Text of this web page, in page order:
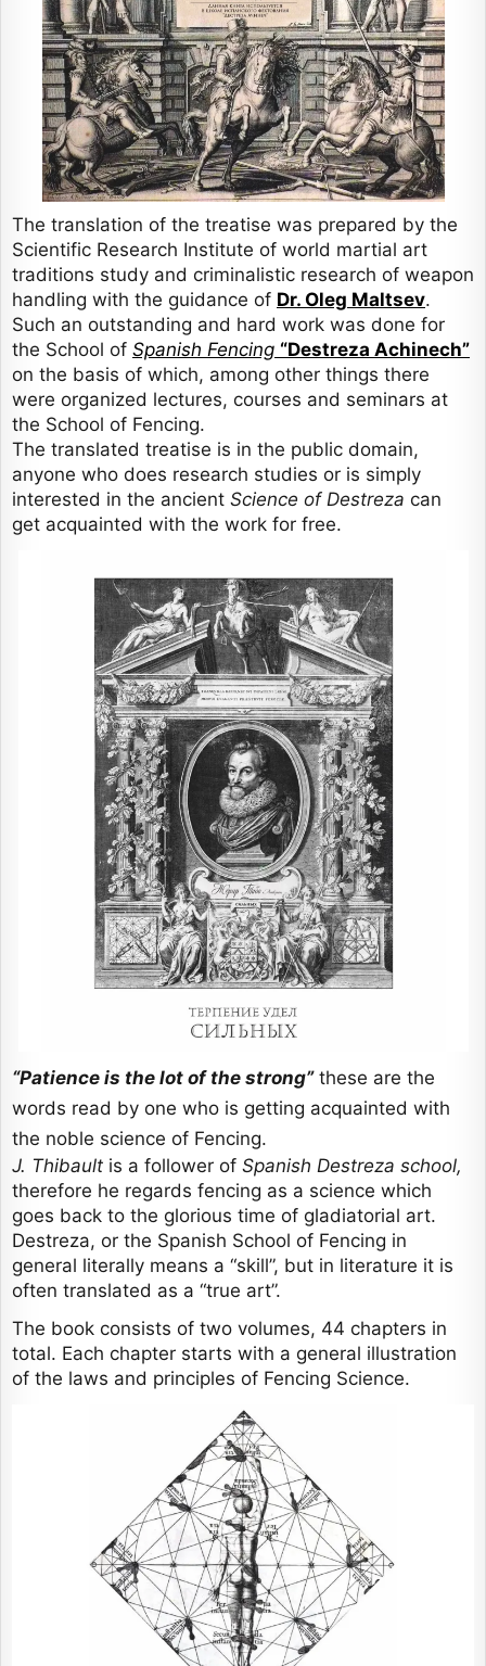
The translation of the treatise was prepared by the
Scientific Research Institute of world martial art
traditions study and criminalistic research of weapon
handling with the guidance of Dr. Oleg Maltsev.
Such an outstanding and hard work was done for
the School of Spanish Fencing “Destreza Achinech”
on the basis of which, among other things there
were organized lectures, courses and seminars at
the School of Fencing.
The translated treatise is in the public domain,
anyone who does research studies or is simply
interested in the ancient Science of Destreza can
get acquainted with the work for free.
“Patience is the lot of the strong”these are the
words read by one who is getting acquainted with
the noble science of Fencing.
J. Thibault is a follower of Spanish Destreza school,
therefore he regards fencing as a science which
goes back to the glorious time of gladiatorial art.
Destreza, or the Spanish School of Fencing in
general literally means a “skill”, but in literature it is
often translated as a “true art”.
The book consists of two volumes, 44 chapters in
total. Each chapter starts with a general illustration
of the laws and principles of Fencing Science.